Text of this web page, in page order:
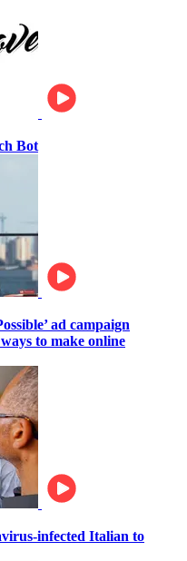
Bot
ad campaign
to make online
infected Italian to